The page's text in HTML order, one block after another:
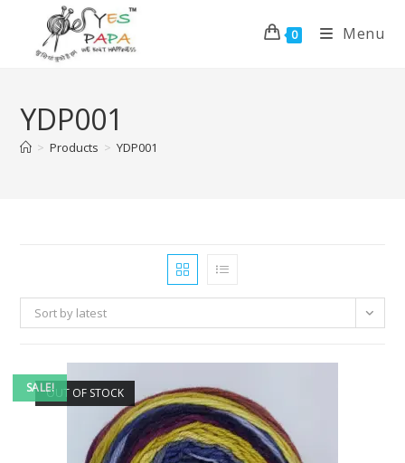
0 Menu
YDP001
> Products > YDP001
Sort by latest
SALE!OUT OF STOCK